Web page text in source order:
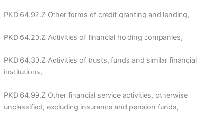
PKD 64.92.Z Other forms of credit granting and lending,
PKD 64.20.Z Activities of financial holding companies,
PKD 64.30.Z Activities of trusts, funds and similar financial
institutions,
PKD 64.99.Z Other financial service activities, otherwise
unclassified, excluding insurance and pension funds,